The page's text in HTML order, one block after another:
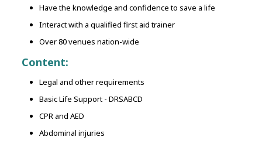
Have the knowledge and confidence to save a life
Interact with a qualified first aid trainer
Over 80 venues nation-wide
Content:
Legal and other requirements
Basic Life Support - DRSABCD
CPR and AED
Abdominal injuries